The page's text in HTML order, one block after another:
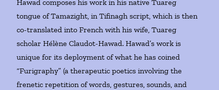
Hawad composes his work in his native Tuareg
tongue of Tamazight, in Tifinagh script, which is then
co-translated into French with his wife, Tuareg
scholar Hélène Claudot-Hawad. Hawad’s work is
unique for its deployment of what he has coined
“Furigraphy” (a therapeutic poetics involving the
frenetic repetition of words, gestures, sounds, and